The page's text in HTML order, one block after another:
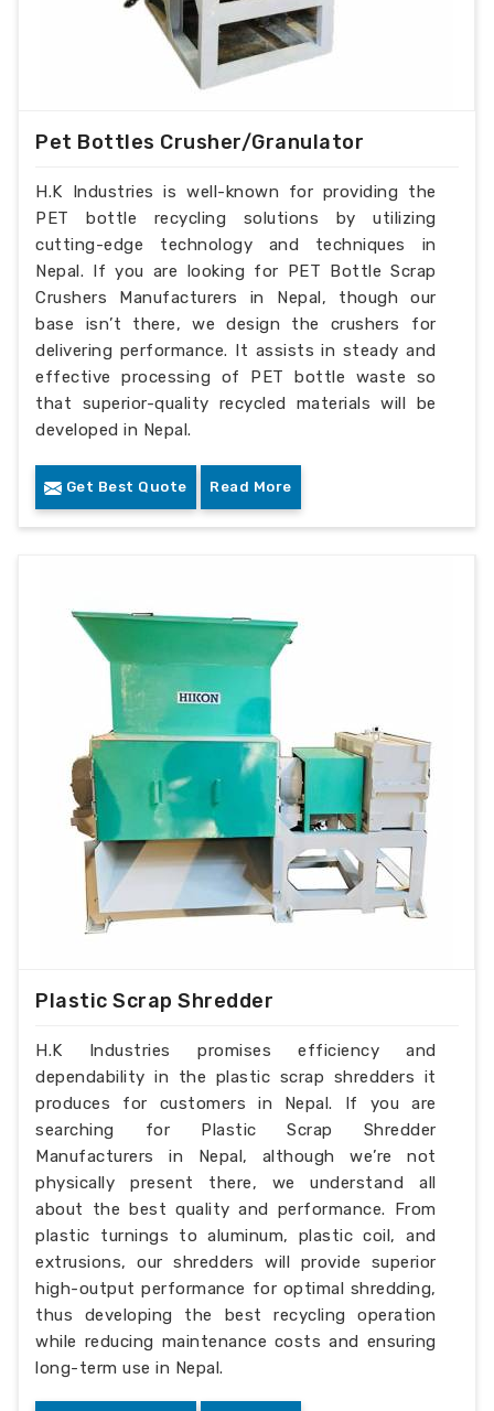
Pet Bottles Crusher/Granulator
H.K Industries is well-known for providing the
PET bottle recycling solutions by utilizing
cutting-edge technology and techniques in
Nepal. If you are looking for PET Bottle Scrap
Crushers Manufacturers in Nepal, though our
base isn’t there, we design the crushers for
delivering performance. It assists in steady and
effective processing of PET bottle waste so
that superior-quality recycled materials will be
developed in Nepal.
Get Best Quote Read More
Plastic Scrap Shredder
H.K Industries promises efficiency and
dependability in the plastic scrap shredders it
produces for customers in Nepal. If you are
searching for Plastic Scrap Shredder
Manufacturers in Nepal, although we’re not
physically present there, we understand all
about the best quality and performance. From
plastic turnings to aluminum, plastic coil, and
extrusions, our shredders will provide superior
high-output performance for optimal shredding,
thus developing the best recycling operation
while reducing maintenance costs and ensuring
long-term use in Nepal.